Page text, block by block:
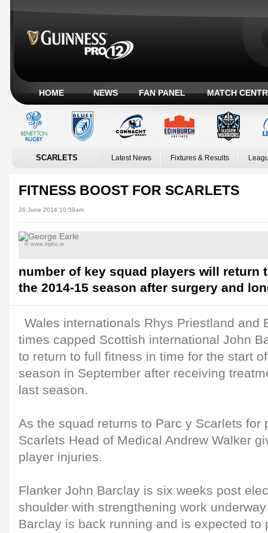
HOME NEWS FAN PANEL MATCH
SCARLETS Latest News Fixtures & Results
FITNESS BOOST FOR SCARLETS
26 June 2014 10:59am
© www.inpho.ie
number of key squad players will return
the 2014-15 season after surgery and
Wales internationals Rhys Priestland and
times capped Scottish international John
to return to full fitness in time for the start
season in September after receiving
last season.
As the squad returns to Parc y Scarlets for
Scarlets Head of Medical Andrew Walker
player injuries.
Flanker John Barclay is six weeks post
shoulder with strengthening work
Barclay is back running and is expected to